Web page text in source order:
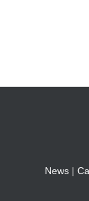
News |